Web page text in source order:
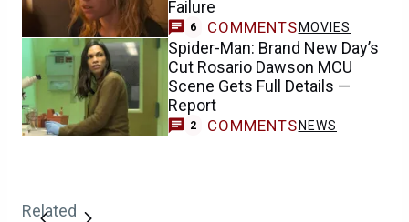
Failure
6 COMMENTS MOVIES
Spider-Man: Brand New Day’s
Cut Rosario Dawson MCU
Scene Gets Full Details —
Report
2 COMMENTS NEWS
Related